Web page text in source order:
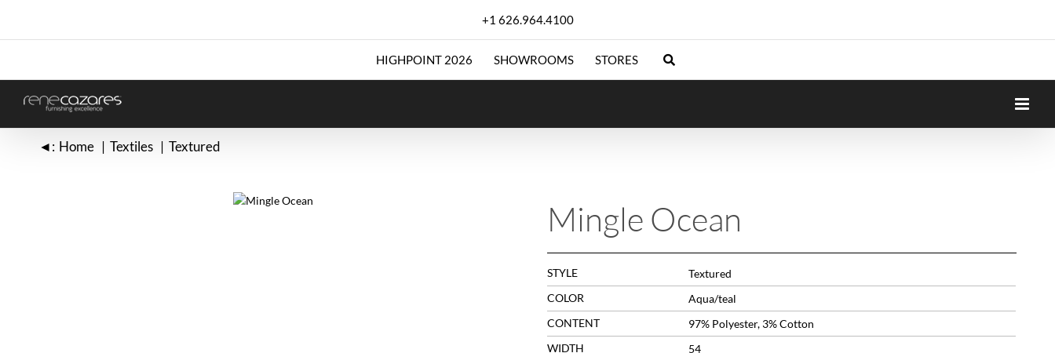
content
+1 626.964.4100
HIGHPOINT 2026 SHOWROOMS STORES
◄: Home Textiles Textured
Mingle Ocean
STYLE
Textured
COLOR
Aqua/teal
CONTENT
97% Polyester, 3% Cotton
WIDTH
54